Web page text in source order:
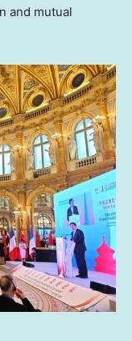
and mutual